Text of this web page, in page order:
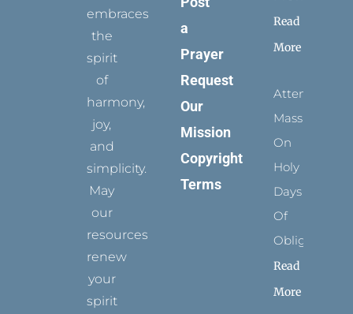
embraces
the
spirit
of
harmony,
joy,
and
simplicity.
May
our
resources
renew
your
spirit
a
Prayer
Request
Our
Mission
Copyright
Terms
Read
More
Attending
Mass
On
Holy
Days
Of
Obligation
Read
More